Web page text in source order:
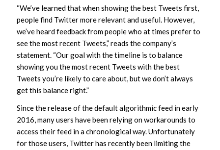
“We’ve learned that when showing the best Tweets first,
people find Twitter more relevant and useful. However,
we’ve heard feedback from people who at times prefer to
see the most recent Tweets,” reads the company’s
statement. “Our goal with the timeline is to balance
showing you the most recent Tweets with the best
Tweets you’re likely to care about, but we don’t always
get this balance right.”
Since the release of the default algorithmic feed in early
2016, many users have been relying on workarounds to
access their feed in a chronological way. Unfortunately
for those users, Twitter has recently been limiting the